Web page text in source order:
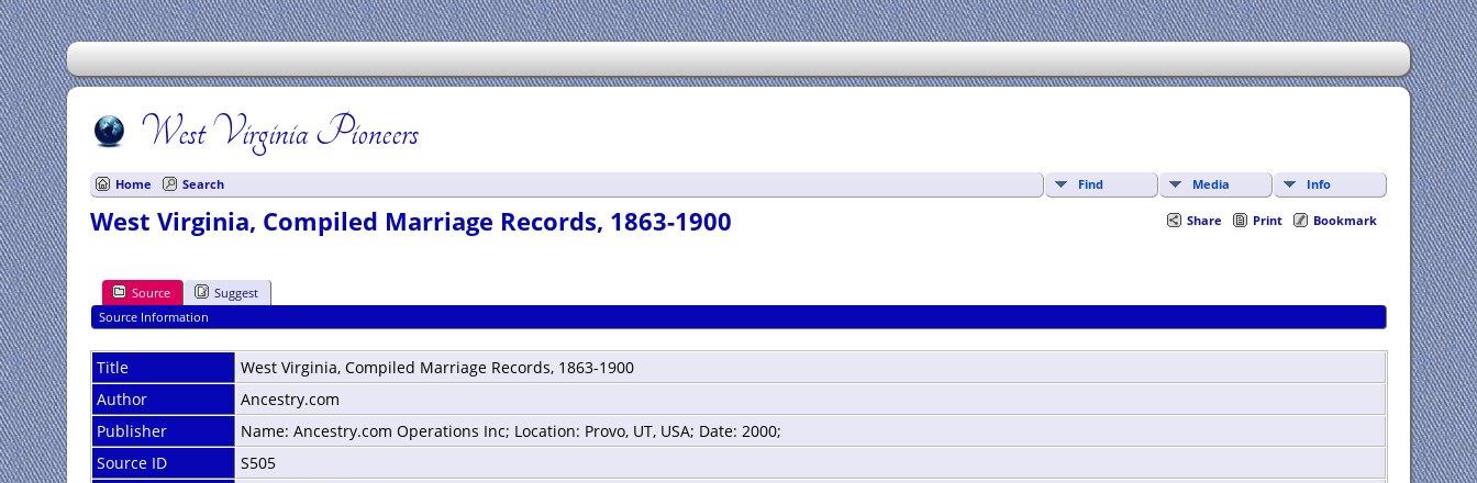
West Virginia Pioneers
Home Search Find Media Info
Share Print Bookmark
West Virginia, Compiled Marriage Records, 1863-1900
Source
Suggest
Source Information
Title
West Virginia, Compiled Marriage Records, 1863-1900
Author
Ancestry.com
Publisher
Name: Ancestry.com Operations Inc; Location: Provo, UT, USA; Date: 2000;
Source ID
S505